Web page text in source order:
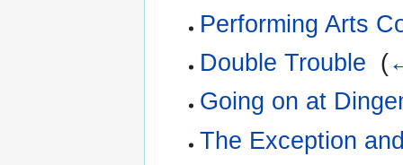
Performing Arts
Double Trouble (
Going on at
The Exception